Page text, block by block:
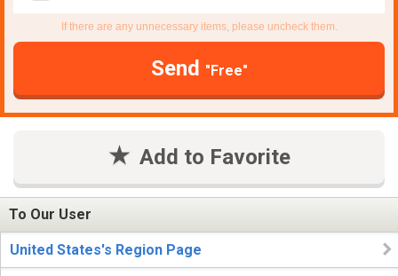
If there are any unnecessary items, please uncheck them.
Send "Free"
Add to Favorite
To Our User
United States's Region Page